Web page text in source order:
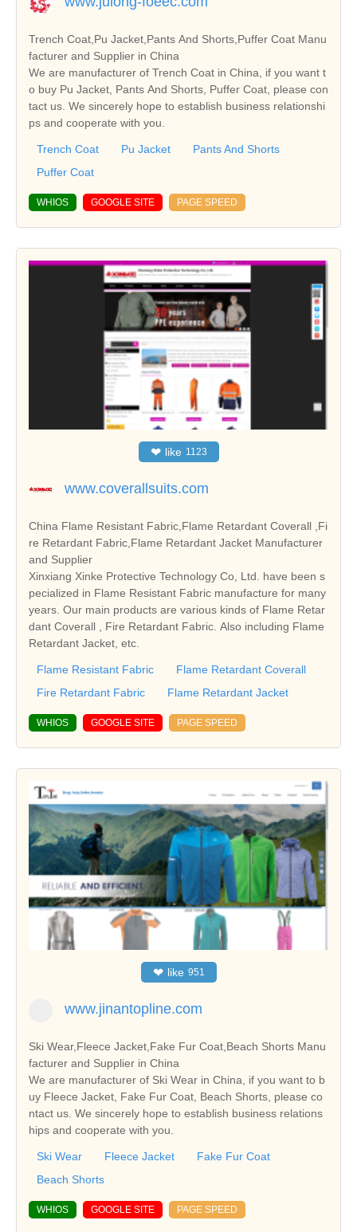
Trench Coat,Pu Jacket,Pants And Shorts,Puffer Coat Manu
facturer and Supplier in China
We are manufacturer of Trench Coat in China, if you want t
o buy Pu Jacket, Pants And Shorts, Puffer Coat, please con
tact us. We sincerely hope to establish business relationshi
ps and cooperate with you.
Trench Coat Pu Jacket
Pants And Shorts
Puffer Coat
WHIOS GOOGLE SITE PAGE SPEED
❤ like 1123
www.coverallsuits.com
China Flame Resistant Fabric,Flame Retardant Coverall ,Fi
re Retardant Fabric,Flame Retardant Jacket Manufacturer
and Supplier
Xinxiang Xinke Protective Technology Co, Ltd. have been s
pecialized in Flame Resistant Fabric manufacture for many
years. Our main products are various kinds of Flame Retar
dant Coverall , Fire Retardant Fabric. Also including Flame
Retardant Jacket, etc.
Flame Resistant Fabric
Flame Retardant Coverall
Fire Retardant Fabric
Flame Retardant Jacket
WHIOS GOOGLE SITE PAGE SPEED
❤ like 951
www.jinantopline.com
Ski Wear,Fleece Jacket,Fake Fur Coat,Beach Shorts Manu
facturer and Supplier in China
We are manufacturer of Ski Wear in China, if you want to b
uy Fleece Jacket, Fake Fur Coat, Beach Shorts, please co
ntact us. We sincerely hope to establish business relations
hips and cooperate with you.
Ski Wear Fleece Jacket
Fake Fur Coat
Beach Shorts
WHIOS GOOGLE SITE PAGE SPEED